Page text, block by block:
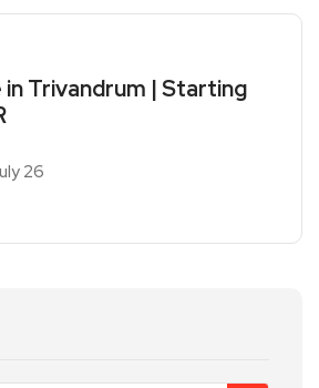
in Trivandrum | Starting
26